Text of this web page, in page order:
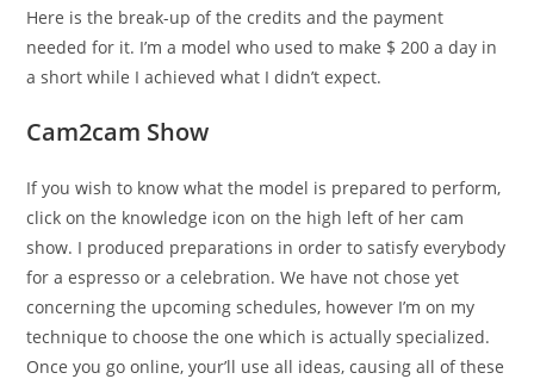
Here is the break-up of the credits and the payment
needed for it. I’m a model who used to make $ 200 a day in
a short while I achieved what I didn’t expect.
Cam2cam Show
If you wish to know what the model is prepared to perform,
click on the knowledge icon on the high left of her cam
show. I produced preparations in order to satisfy everybody
for a espresso or a celebration. We have not chose yet
concerning the upcoming schedules, however I’m on my
technique to choose the one which is actually specialized.
Once you go online, your’ll use all ideas, causing all of these